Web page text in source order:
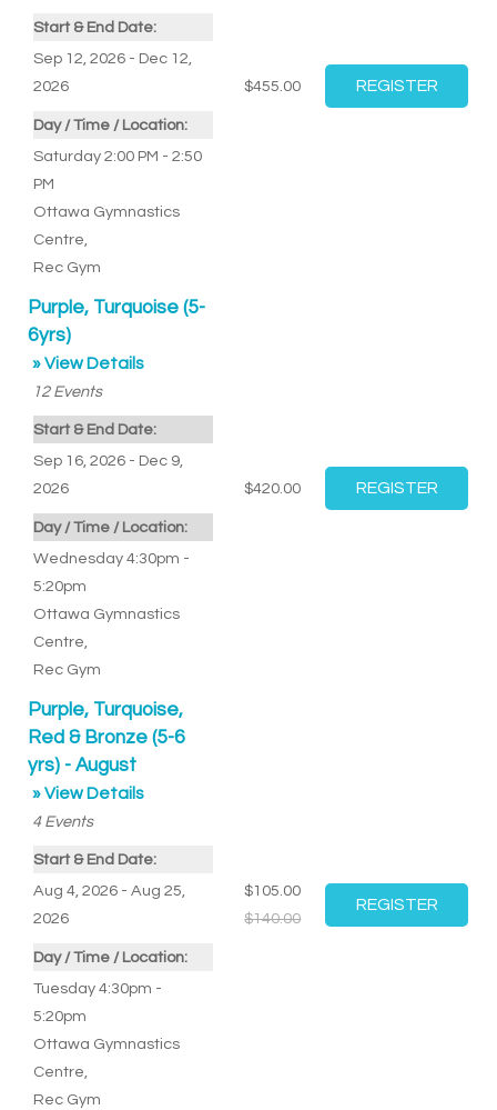
Start & End Date:
Sep 12, 2026 - Dec 12,
2026
Day / Time / Location:
Saturday 2:00 PM - 2:50
PM
Ottawa Gymnastics
Centre
Rec Gym
$455.00
Purple, Turquoise (5-
6yrs)
» View Details
12 Events
Start & End Date:
Sep 16, 2026 - Dec 9,
2026
Day / Time / Location:
Wednesday 4:30pm -
5:20pm
Ottawa Gymnastics
Centre
Rec Gym
$420.00
Purple, Turquoise,
Red & Bronze (5-6
yrs) - August
» View Details
4 Events
Start & End Date:
Aug 4, 2026 - Aug 25,
2026
Day / Time / Location:
Tuesday 4:30pm -
5:20pm
Ottawa Gymnastics
Centre
Rec Gym
$105.00
$140.00